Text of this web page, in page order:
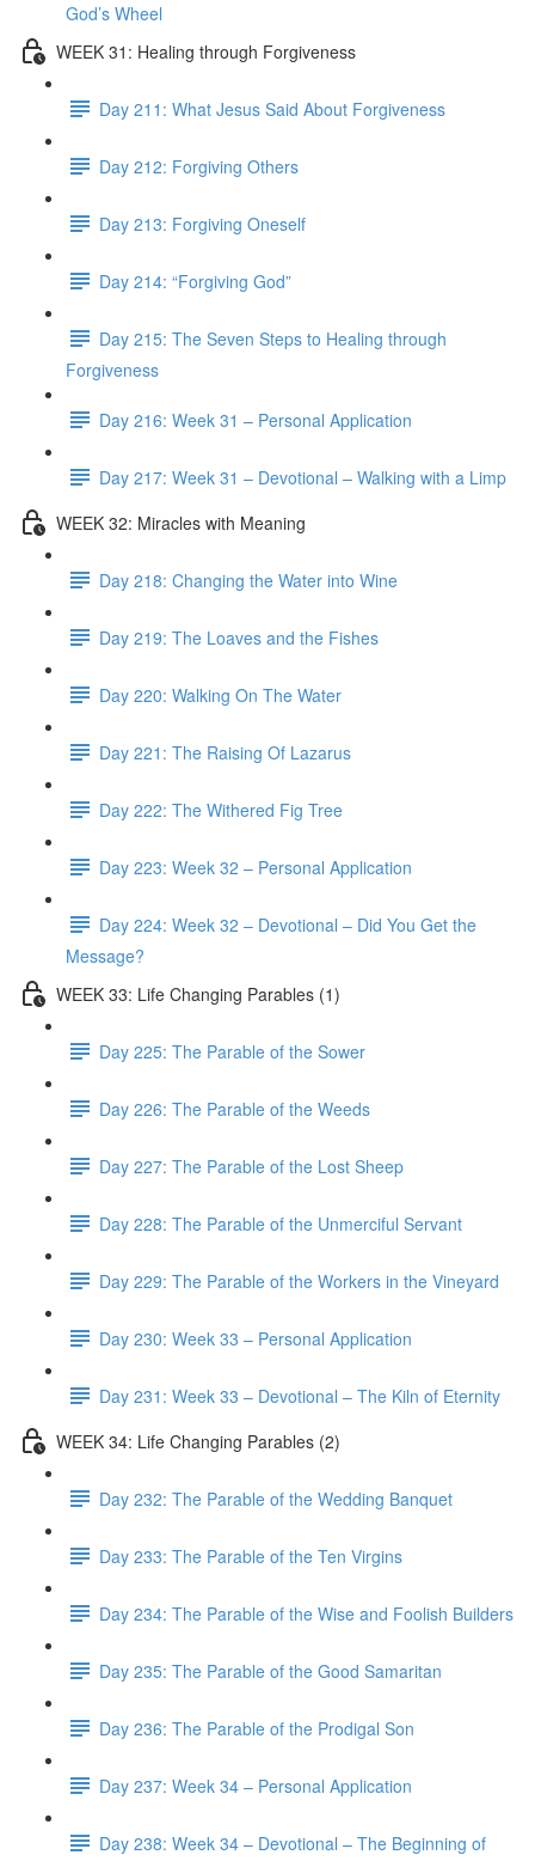
God’s Wheel
WEEK 31: Healing through Forgiveness
Day 211: What Jesus Said About Forgiveness
Day 212: Forgiving Others
Day 213: Forgiving Oneself
Day 214: “Forgiving God”
Day 215: The Seven Steps to Healing through
Forgiveness
Day 216: Week 31 – Personal Application
Day 217: Week 31 – Devotional – Walking with a Limp
WEEK 32: Miracles with Meaning
Day 218: Changing the Water into Wine
Day 219: The Loaves and the Fishes
Day 220: Walking On The Water
Day 221: The Raising Of Lazarus
Day 222: The Withered Fig Tree
Day 223: Week 32 – Personal Application
Day 224: Week 32 – Devotional – Did You Get the
Message?
WEEK 33: Life Changing Parables (1)
Day 225: The Parable of the Sower
Day 226: The Parable of the Weeds
Day 227: The Parable of the Lost Sheep
Day 228: The Parable of the Unmerciful Servant
Day 229: The Parable of the Workers in the Vineyard
Day 230: Week 33 – Personal Application
Day 231: Week 33 – Devotional – The Kiln of Eternity
WEEK 34: Life Changing Parables (2)
Day 232: The Parable of the Wedding Banquet
Day 233: The Parable of the Ten Virgins
Day 234: The Parable of the Wise and Foolish Builders
Day 235: The Parable of the Good Samaritan
Day 236: The Parable of the Prodigal Son
Day 237: Week 34 – Personal Application
Day 238: Week 34 – Devotional – The Beginning of